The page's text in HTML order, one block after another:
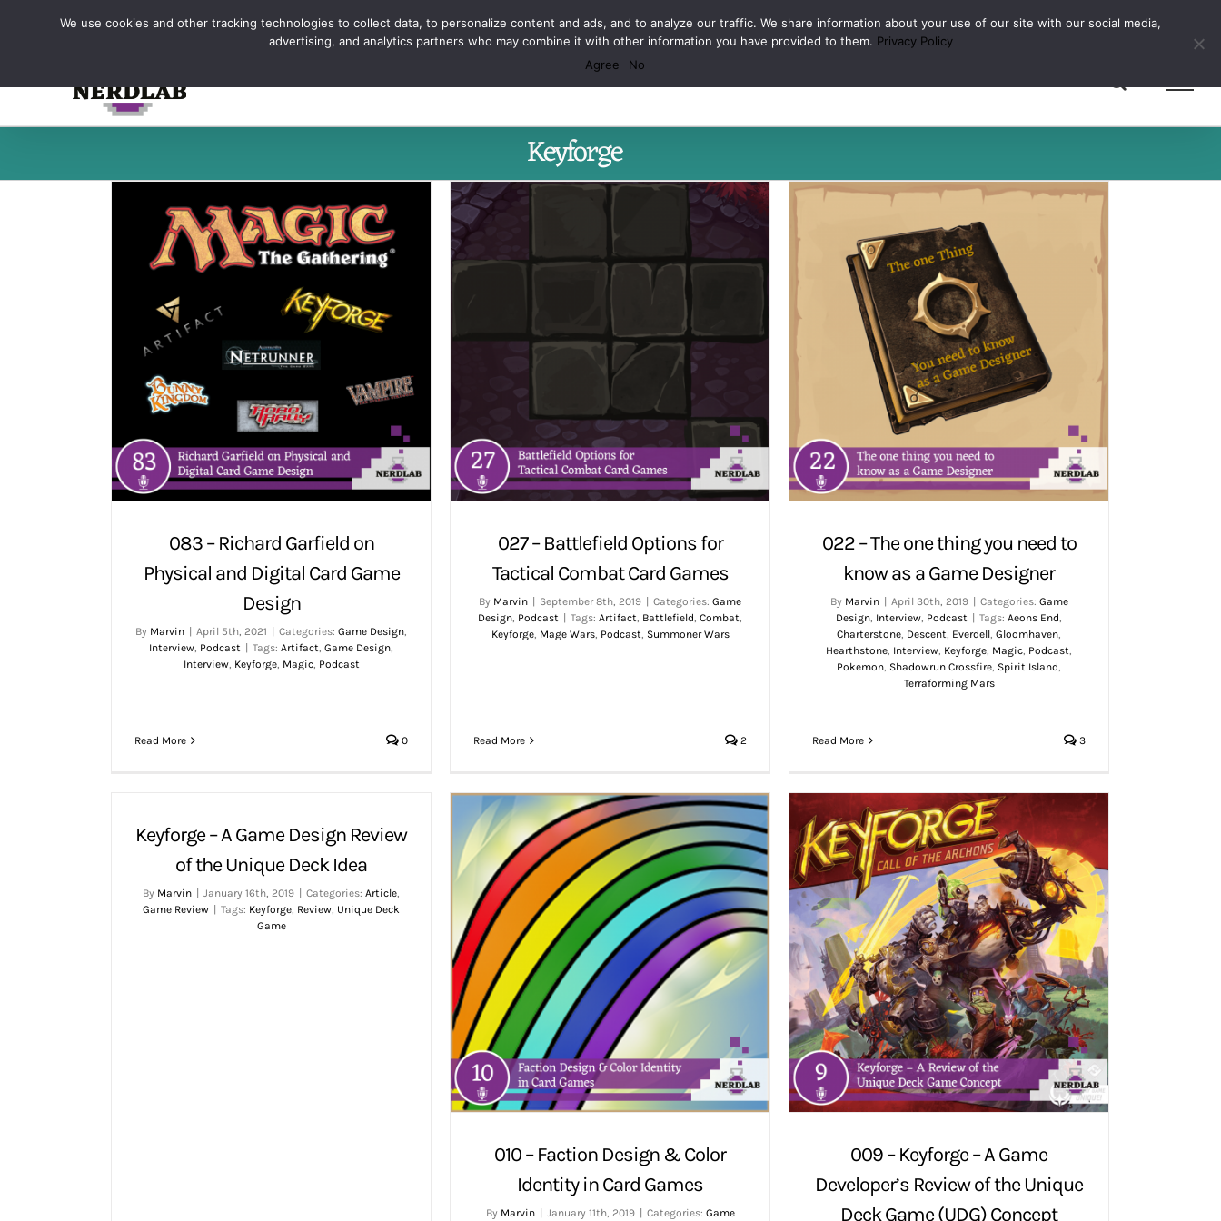
Facebook
X SpotifyDiscordInstagram
Keyforge
083 – Richard Garfield on
Physical and Digital Card Game
Design
By Marvin April 5th, 2021 Categories:Game Design,
Interview, Podcast Tags:Artifact,Game Design,
Interview, Keyforge, Magic, Podcast
Read More 0
027 – Battlefield Options for
Tactical Combat Card Games
By Marvin September 8th, 2019 Categories:Game
Design, Podcast Tags:Artifact, Battlefield,Combat,
Keyforge, Mage Wars, Podcast, Summoner Wars
Read More 2
022 – The one thing you need to
know as a Game Designer
By Marvin April 30th, 2019 Categories: Game
Design, Interview, Podcast Tags:Aeons End,
Charterstone, Descent, Everdell,Gloomhaven,
Hearthstone, Interview, Keyforge, Magic, Podcast,
Pokemon, Shadowrun Crossfire, Spirit Island,
Terraforming Mars
Read More 3
Keyforge – A Game Design Review
of the Unique Deck Idea
By Marvin January 16th, 2019 Categories:Article,
Game Review
Tags: Keyforge, Review, Unique Deck
Game
010 – Faction Design & Color
Identity in Card Games
By Marvin January 11th, 2019 Categories: Game
009 – Keyforge – A Game
Developer’s Review of the Unique
Deck Game (UDG) Concept
We use cookies and other tracking technologies to collect data, to personalize content and ads, and to analyze our traffic. We share information about your use of our site with our social media,
advertising, and analytics partners who may combine it with other information you have provided to them. Privacy Policy
Agree
No